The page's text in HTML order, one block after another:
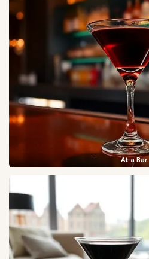
At a Bar